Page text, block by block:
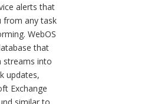
alerts that
from any task
WebOS
that
streams into
updates,
Exchange